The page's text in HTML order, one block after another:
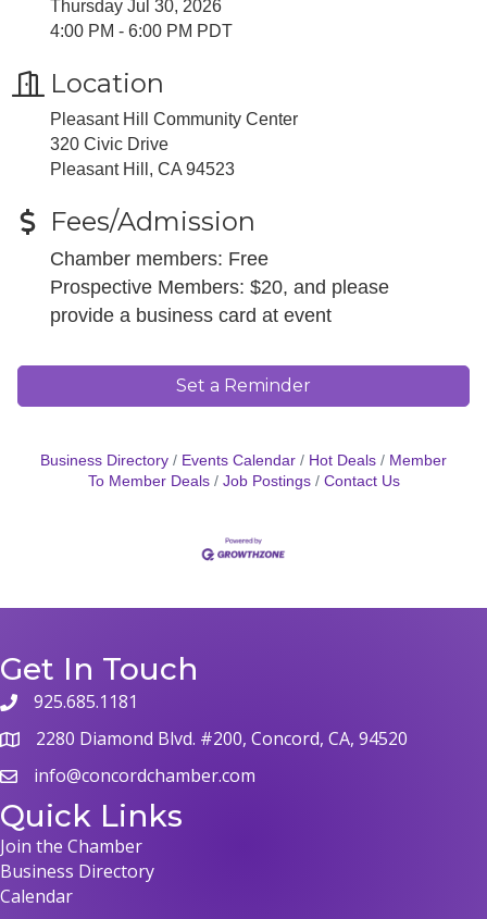
Thursday Jul 30, 2026
4:00 PM - 6:00 PM PDT
Location
Pleasant Hill Community Center
320 Civic Drive
Pleasant Hill, CA 94523
Fees/Admission
Chamber members: Free
Prospective Members: $20, and please
provide a business card at event
Set a Reminder
Business Directory Events Calendar Hot Deals
Member
To Member Deals
Job Postings Contact Us
Get In Touch
925.685.1181
2280 Diamond Blvd. #200, Concord, CA, 94520
info@concordchamber.com
Quick Links
Join the Chamber
Business Directory
Calendar